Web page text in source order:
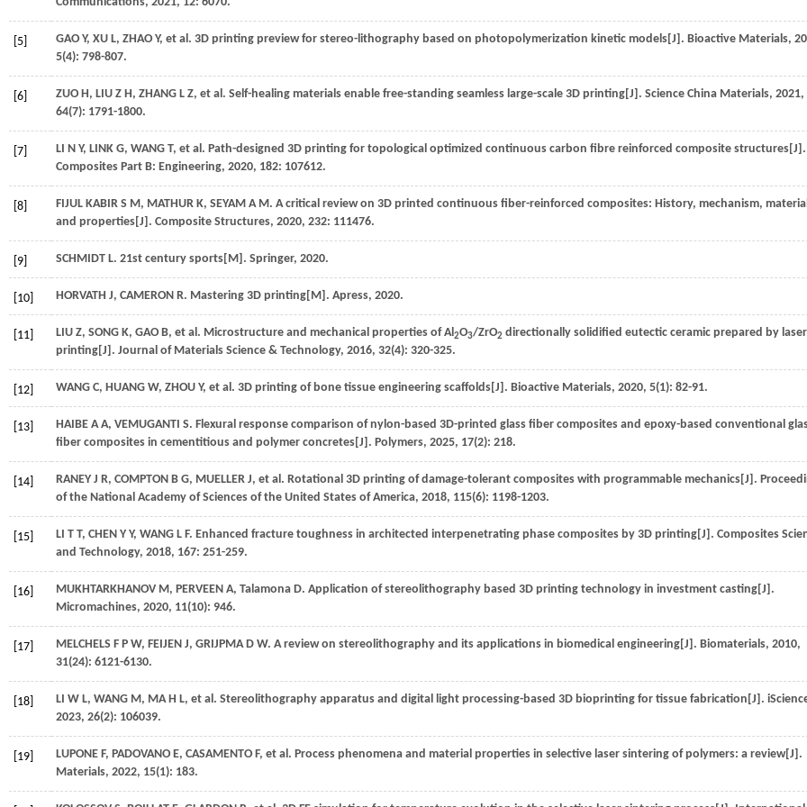
[5] GAO Y, XU L, ZHAO Y, et al. 3D printing preview for stereo-lithography based on photopolymerization kinetic models[J]. Bioactive Materials,
5(4): 798-807.
[6] ZUO H, LIU Z H, ZHANG L Z, et al. Self-healing materials enable free-standing seamless large-scale 3D printing[J]. Science China Materials, 2021,
64(7): 1791-1800.
[7] LI N Y, LINK G, WANG T, et al. Path-designed 3D printing for topological optimized continuous carbon fibre reinforced composite structures[J].
Composites Part B: Engineering, 2020, 182: 107612.
[8] FIJUL KABIR S M, MATHUR K, SEYAM A M. A critical review on 3D printed continuous fiber-reinforced composites: History, mechanism,
and properties[J]. Composite Structures, 2020, 232: 111476.
[9] SCHMIDT L. 21st century sports[M]. Springer, 2020.
[10] HORVATH J, CAMERON R. Mastering 3D printing[M]. Apress, 2020.
[11] LIU Z, SONG K, GAO B, et al. Microstructure and mechanical properties of Al2O3/ZrO2 directionally solidified eutectic ceramic prepared by
printing[J]. Journal of Materials Science & Technology, 2016, 32(4): 320-325.
[12] WANG C, HUANG W, ZHOU Y, et al. 3D printing of bone tissue engineering scaffolds[J]. Bioactive Materials, 2020, 5(1): 82-91.
[13] HAIBE A A, VEMUGANTI S. Flexural response comparison of nylon-based 3D-printed glass fiber composites and epoxy-based conventional
fiber composites in cementitious and polymer concretes[J]. Polymers, 2025, 17(2): 218.
[14] RANEY J R, COMPTON B G, MUELLER J, et al. Rotational 3D printing of damage-tolerant composites with programmable mechanics[J].
of the National Academy of Sciences of the United States of America, 2018, 115(6): 1198-1203.
[15] LI T T, CHEN Y Y, WANG L F. Enhanced fracture toughness in architected interpenetrating phase composites by 3D printing[J]. Composites
and Technology, 2018, 167: 251-259.
[16] MUKHTARKHANOV M, PERVEEN A, Talamona D. Application of stereolithography based 3D printing technology in investment casting[J].
Micromachines, 2020, 11(10): 946.
[17] MELCHELS F P W, FEIJEN J, GRIJPMA D W. A review on stereolithography and its applications in biomedical engineering[J]. Biomaterials, 2010,
31(24): 6121-6130.
[18] LI W L, WANG M, MA H L, et al. Stereolithography apparatus and digital light processing-based 3D bioprinting for tissue fabrication[J].
2023, 26(2): 106039.
[19] LUPONE F, PADOVANO E, CASAMENTO F, et al. Process phenomena and material properties in selective laser sintering of polymers: a review[J].
Materials, 2022, 15(1): 183.